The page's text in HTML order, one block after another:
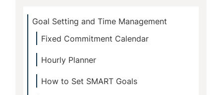
Goal Setting and Time Management
Fixed Commitment Calendar
Hourly Planner
How to Set SMART Goals